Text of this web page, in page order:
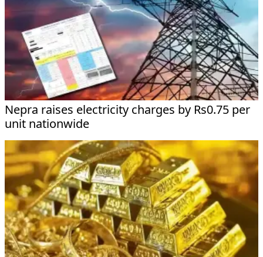
Nepra raises electricity charges by Rs0.75 per
unit nationwide